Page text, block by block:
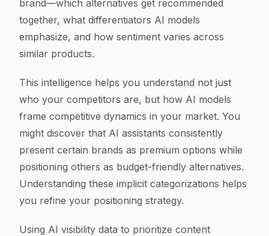
brand—which alternatives get recommended
together, what differentiators AI models
emphasize, and how sentiment varies across
similar products.
This intelligence helps you understand not just
who your competitors are, but how AI models
frame competitive dynamics in your market. You
might discover that AI assistants consistently
present certain brands as premium options while
positioning others as budget-friendly alternatives.
Understanding these implicit categorizations helps
you refine your positioning strategy.
Using AI visibility data to prioritize content